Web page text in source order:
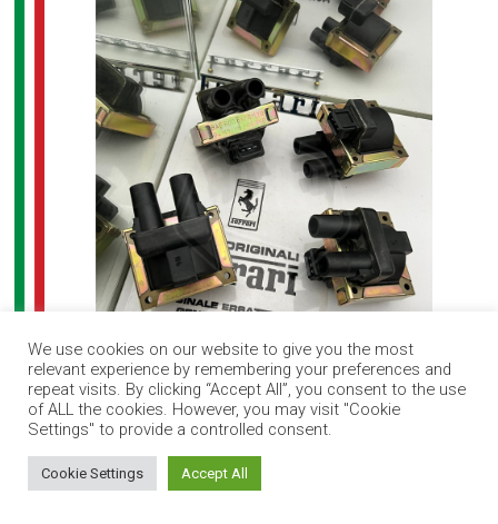
Ferrari F40 ignition coil set (4)
We use cookies on our website to give you the most
relevant experience by remembering your preferences and
repeat visits. By clicking “Accept All”, you consent to the use
of ALL the cookies. However, you may visit "Cookie
Settings" to provide a controlled consent.
Cookie Settings Accept All